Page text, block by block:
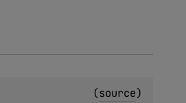
(source)